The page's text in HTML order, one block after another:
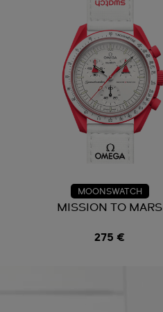
MOONSWATCH
MISSION TO MARS
275 €